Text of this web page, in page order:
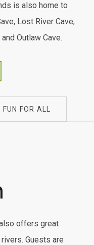
is also home to
Lost River Cave,
Outlaw Cave.
FUN FOR ALL
offers great
Guests are